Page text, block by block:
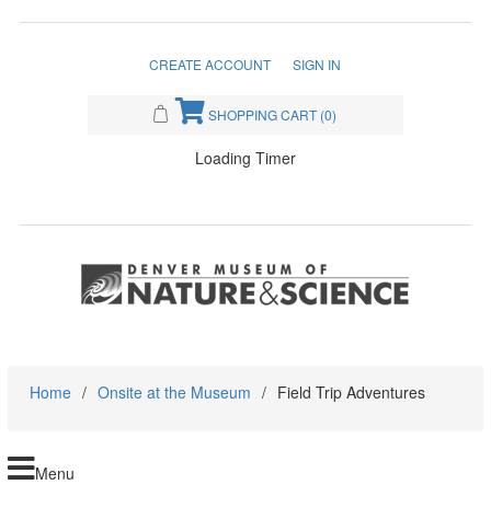
CREATE ACCOUNT SIGN IN
SHOPPING CART (0)
Loading Timer
Home / Onsite at the Museum / Field Trip Adventures
Menu